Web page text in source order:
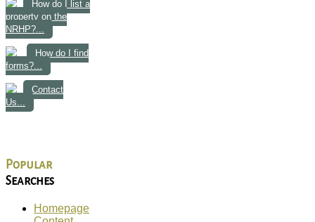
How do I list a
property on the
NRHP?...
How do I find
forms?...
Contact
Us...
Popular
Searches
Homepage